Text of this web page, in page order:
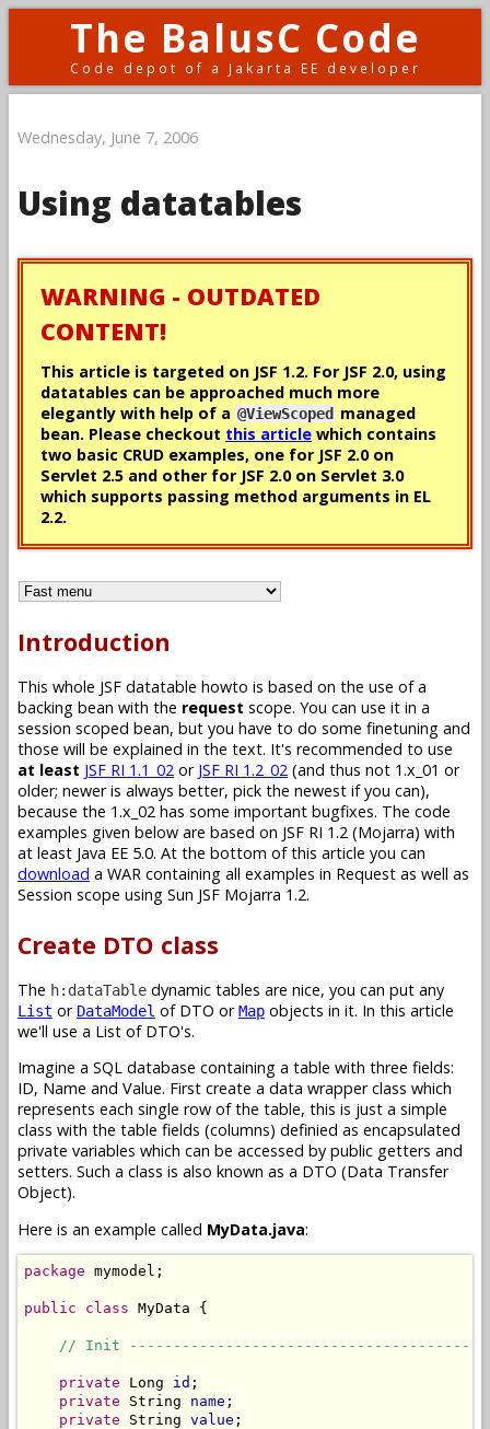
The BalusC Code
Code depot of a Jakarta EE developer
Wednesday, June 7, 2006
Using datatables
WARNING - OUTDATED
CONTENT!
This article is targeted on JSF 1.2. For JSF 2.0, using
datatables can be approached much more
elegantly with help of a @ViewScoped managed
bean. Please checkout this article which contains
two basic CRUD examples, one for JSF 2.0 on
Servlet 2.5 and other for JSF 2.0 on Servlet 3.0
which supports passing method arguments in EL
2.2.
Introduction
This whole JSF datatable howto is based on the use of a
backing bean with the request scope. You can use it in a
session scoped bean, but you have to do some finetuning and
those will be explained in the text. It's recommended to use
at least JSF RI 1.1_02 or JSF RI 1.2_02 (and thus not 1.x_01 or
older; newer is always better, pick the newest if you can),
because the 1.x_02 has some important bugfixes. The code
examples given below are based on JSF RI 1.2 (Mojarra) with
at least Java EE 5.0. At the bottom of this article you can
download a WAR containing all examples in Request as well as
Session scope using Sun JSF Mojarra 1.2.
Create DTO class
The h:dataTable dynamic tables are nice, you can put any
List or DataModel of DTO orMap objects in it. In this article
we'll use a List of DTO's.
Imagine a SQL database containing a table with three fields:
ID, Name and Value. First create a data wrapper class which
represents each single row of the table, this is just a simple
class with the table fields (columns) definied as encapsulated
private variables which can be accessed by public getters and
setters. Such a class is also known as a DTO (Data Transfer
Object).
Here is an example called MyData.java:
package mymodel;
public class MyData {
// Init
private Long id ;
private String name ;
private String value ;